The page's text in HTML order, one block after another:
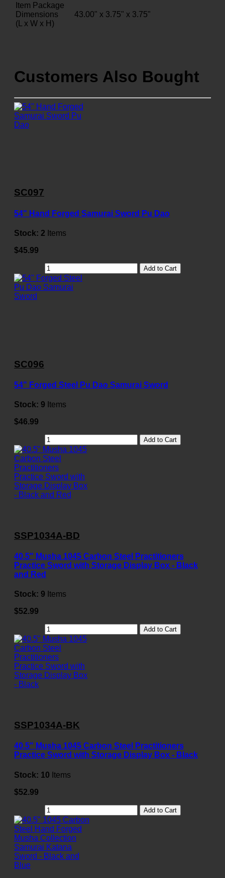
Item Package
Dimensions
(L x W x H)
43.00" x 3.75" x 3.75"
Customers Also Bought
SC097
54" Hand Forged Samurai Sword Pu Dao
Stock: 2 Items
$45.99
Add to Cart
SC096
54" Forged Steel Pu Dao Samurai Sword
Stock: 9 Items
$46.99
Add to Cart
SSP1034A-BD
40.5" Musha 1045 Carbon Steel Practitioners
Practice Sword with Storage Display Box - Black
and Red
Stock: 9 Items
$52.99
Add to Cart
SSP1034A-BK
40.5" Musha 1045 Carbon Steel Practitioners
Practice Sword with Storage Display Box - Black
Stock: 10 Items
$52.99
Add to Cart